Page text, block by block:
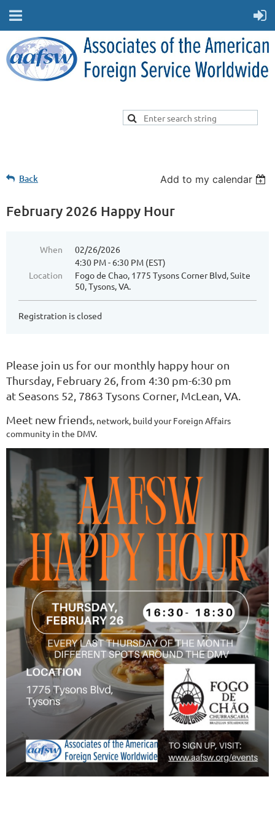
Back Add to my calendar
February 2026 Happy Hour
When
02/26/2026
4:30 PM - 6:30 PM (EST)
Location
Fogo de Chao, 1775 Tysons Corner Blvd, Suite
50, Tysons, VA.
Registration is closed
Please join us for our monthly happy hour on
Thursday, February 26, from 4:30 pm-6:30 pm
at Seasons 52, 7863 Tysons Corner, McLean, VA.
Meet new friends, network, build your Foreign Affairs
community in the DMV.